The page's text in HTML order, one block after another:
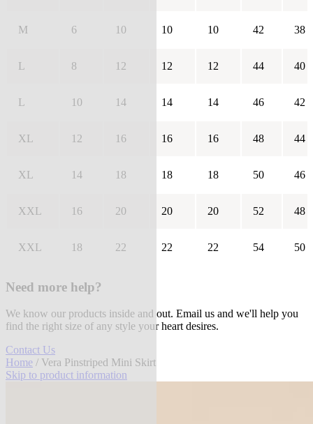
M 6 10 10 10 42 38
L 8 12 12 12 44 40
L 10 14 14 14 46 42
XL 12 16 16 16 48 44
XL 14 18 18 18 50 46
XXL 16 20 20 20 52 48
XXL 18 22 22 22 54 50
Need more help?
We know our products inside and out. Email us and we'll help you
find the right size of any style your heart desires.
Contact Us
Home / Vera Pinstriped Mini Skirt
Skip to product information